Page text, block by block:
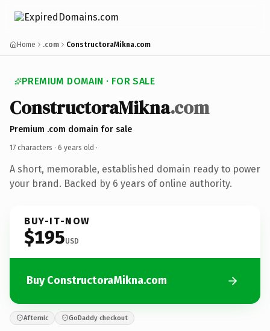
Home .com ConstructoraMikna.com
PREMIUM DOMAIN · FOR SALE
ConstructoraMikna.com
Premium .com domain for sale
17 characters · 6 years old ·
A short, memorable, established domain ready to power
your brand. Backed by 6 years of online authority.
BUY-IT-NOW
$195USD
Buy ConstructoraMikna.com
Afternic GoDaddy checkout